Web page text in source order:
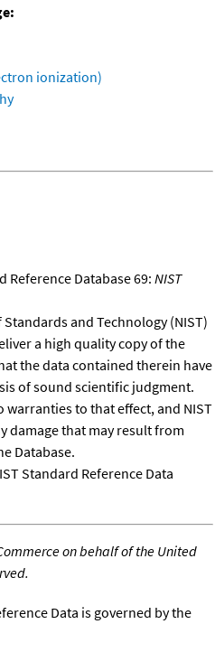
ionization)
Reference Database 69: NIST
and Technology (NIST)
a high quality copy of the
the data contained therein have
of sound scientific judgment.
warranties to that effect, and NIST
damage that may result from
Database.
Standard Reference Data
on behalf of the United
Data is governed by the